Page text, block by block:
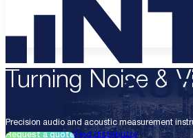
Turning Noise &
Precision audio and acoustic measurement
Request a quoteFind distributor